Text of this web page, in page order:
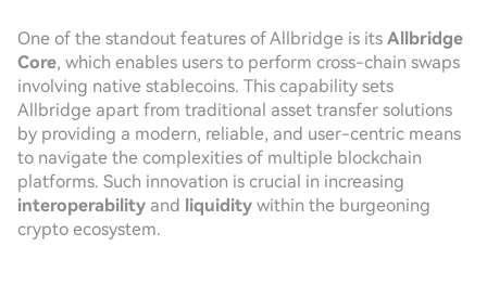
One of the standout features of Allbridge is its Allbridge
Core, which enables users to perform cross-chain swaps
involving native stablecoins. This capability sets
Allbridge apart from traditional asset transfer solutions
by providing a modern, reliable, and user-centric means
to navigate the complexities of multiple blockchain
platforms. Such innovation is crucial in increasing
interoperability and liquidity within the burgeoning
crypto ecosystem.